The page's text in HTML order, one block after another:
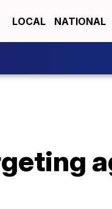
LOCAL NATIONAL